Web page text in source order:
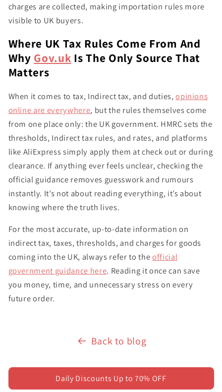
charges are collected, making importation rules more
visible to UK buyers.
Where UK Tax Rules Come From And
Why Gov.uk Is The Only Source That
Matters
When it comes to tax, Indirect tax, and duties,opinions
online are everywhere, but the rules themselves come
from one place only: the UK government. HMRC sets the
thresholds, Indirect tax rules, and rates, and platforms
like AliExpress simply apply them at check out or during
clearance. If anything ever feels unclear, checking the
official guidance removes guesswork and rumours
instantly. It’s not about reading everything, it’s about
knowing where the truth lives.
For the most accurate, up-to-date information on
indirect tax, taxes, thresholds, and charges for goods
coming into the UK, always refer to theofficial
government guidance here. Reading it once can save
you money, time, and unnecessary stress on every
future order.
Back to blog
Daily Discounts Up to 70% OFF